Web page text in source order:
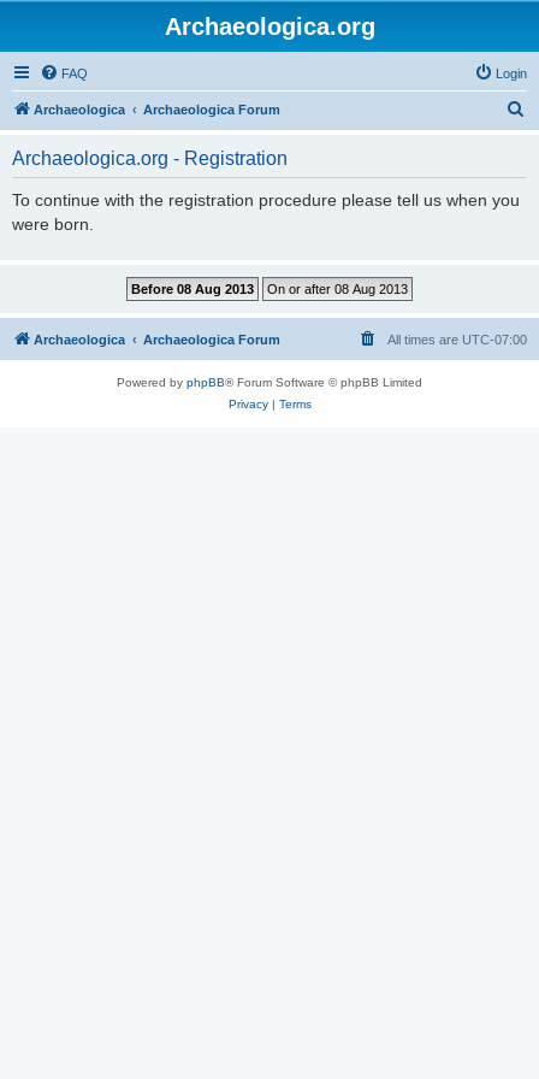
Archaeologica.org
FAQ Login
Archaeologica Archaeologica Forum
Archaeologica.org - Registration
To continue with the registration procedure please tell us when you
were born.
Archaeologica Archaeologica Forum All times are UTC-07:00
Powered by phpBB® Forum Software © phpBB Limited
Privacy| Terms